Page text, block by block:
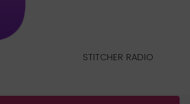
STITCHER RADIO